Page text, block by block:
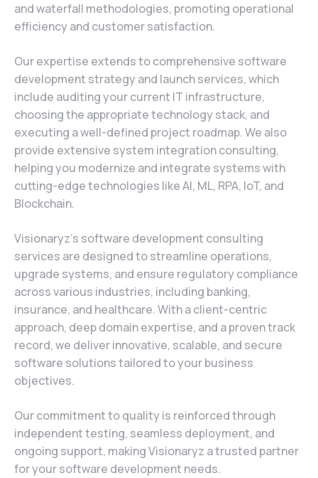
and waterfall methodologies, promoting operational
efficiency and customer satisfaction.
Our expertise extends to comprehensive software
development strategy and launch services, which
include auditing your current IT infrastructure,
choosing the appropriate technology stack, and
executing a well-defined project roadmap. We also
provide extensive system integration consulting,
helping you modernize and integrate systems with
cutting-edge technologies like AI, ML, RPA, IoT, and
Blockchain.
Visionaryz’s software development consulting
services are designed to streamline operations,
upgrade systems, and ensure regulatory compliance
across various industries, including banking,
insurance, and healthcare. With a client-centric
approach, deep domain expertise, and a proven track
record, we deliver innovative, scalable, and secure
software solutions tailored to your business
objectives.
Our commitment to quality is reinforced through
independent testing, seamless deployment, and
ongoing support, making Visionaryz a trusted partner
for your software development needs.